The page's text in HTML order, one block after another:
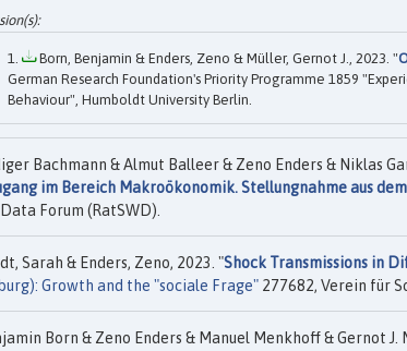
Born, Benjamin & Enders, Zeno & Müller, Gernot J., 2023. "
German Research Foundation's Priority Programme 1859
Behaviour", Humboldt University Berlin.
Bachmann & Almut Balleer & Zeno Enders & Niklas
im Bereich Makroökonomik. Stellungnahme aus
Forum (RatSWD).
Sarah & Enders, Zeno, 2023. "Shock Transmissions in
Growth and the "sociale Frage" 277682, Verein für
Born & Zeno Enders & Manuel Menkhoff & Gernot